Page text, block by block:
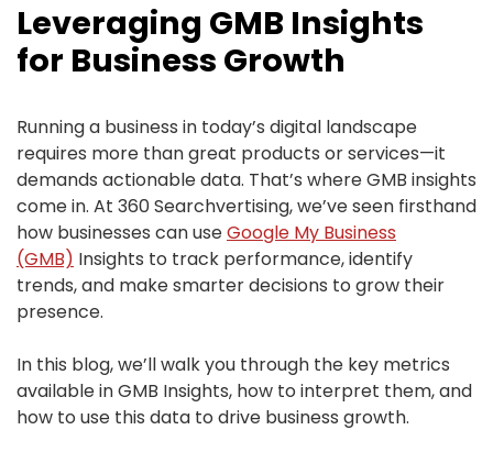
Leveraging GMB Insights
for Business Growth
Running a business in today’s digital landscape
requires more than great products or services—it
demands actionable data. That’s where GMB insights
come in. At 360 Searchvertising, we’ve seen firsthand
how businesses can useGoogle My Business
(GMB) Insights to track performance, identify
trends, and make smarter decisions to grow their
presence.
In this blog, we’ll walk you through the key metrics
available in GMB Insights, how to interpret them, and
how to use this data to drive business growth.